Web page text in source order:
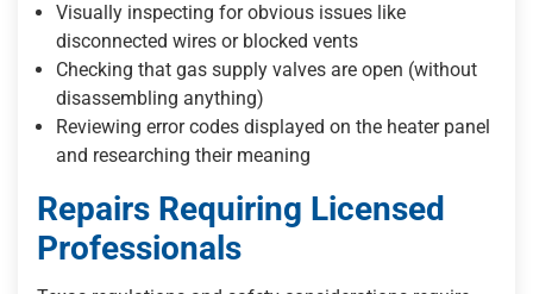
Visually inspecting for obvious issues like
disconnected wires or blocked vents
Checking that gas supply valves are open (without
disassembling anything)
Reviewing error codes displayed on the heater panel
and researching their meaning
Repairs Requiring Licensed
Professionals